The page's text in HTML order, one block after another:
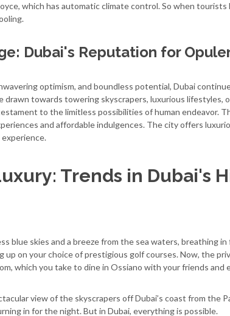
which has automatic climate control. So when tourists
Dubai's Reputation for
optimism, and boundless potential, Dubai
drawn towards towering skyscrapers, luxurious lifestyles,
to the limitless possibilities of human endeavor.
and affordable indulgences. The city offers
Trends in Dubai's
blue skies and a breeze from the sea waters, breathing
up on your choice of prestigious golf courses. Now, the
which you take to dine in Ossiano with your friends and
view of the skyscrapers off Dubai’s coast from the
in for the night. But in Dubai, everything is possible.